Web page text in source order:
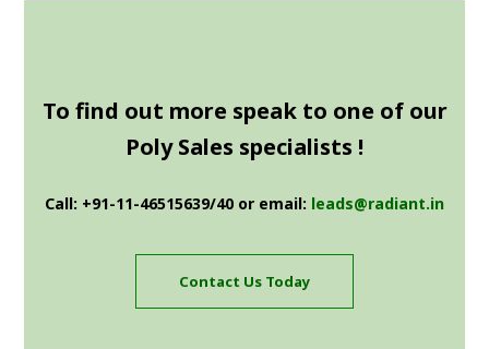
To find out more speak to one of our
Poly Sales specialists !
Call: +91-11-46515639/40 or email: leads@radiant.in
Contact Us Today